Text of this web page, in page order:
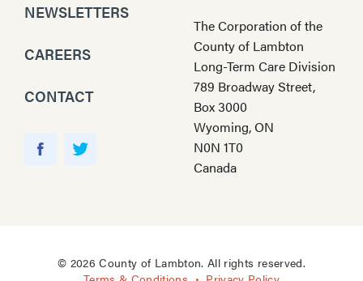
NEWSLETTERS
CAREERS
CONTACT
r
The Corporation of the
County of Lambton
Long-Term Care Division
789 Broadway Street,
Box 3000
Wyoming, ON
N0N 1T0
Canada
© 2026 County of Lambton. All rights reserved.